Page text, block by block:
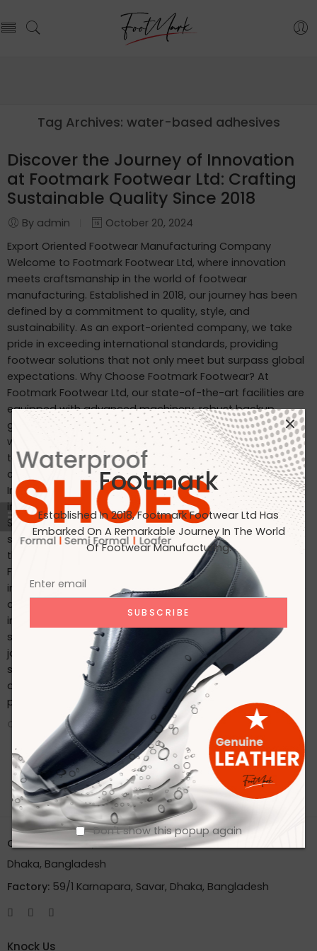
Footmark
Established In 2018, Footmark Footwear Ltd Has
Embarked On A Remarkable Journey In The World
Of Footwear Manufacturing.
Don't show this popup again
Tag Archives: water-based adhesives
Discover the Journey of Innovation
at Footmark Footwear Ltd: Crafting
Sustainable Quality Since 2018
By admin
October 20, 2024
Export Oriented Footwear Manufacturing Company
Welcome to Footmark Footwear Ltd, where innovation
meets craftsmanship in the world of footwear
manufacturing. Established in 2018, our journey has been
defined by a commitment to quality, style, and
sustainability. As an export-oriented company, we take
pride in exceeding international standards, providing
footwear solutions that not only meet but surpass global
expectations. Why Choose Footmark Footwear? At
Footmark Footwear Ltd, our state-of-the-art facilities are
equipped with advanced machinery, robust backup
generators, and world-class industrial systems. Here’s
what sets us apart: Waterproof Leather Shoes: Designed
to withstand the elements, our waterproof leather shoes
combine style with functionality. Custom Designs for
International Markets: Tailored to the tastes of customers
in Japan, Italy, the USA, and beyond. International
Standards: Our products are crafted to meet the highest
standards, making them ideal for markets in Japan, Italy,
the USA, the UK, and India. Join Us on Our Journey At
Footmark Footwear Ltd, we believe in leaving a positive
impact—both on your feet and the planet. Whether you’re
a retailer, distributor, or customer, we invite you to join us
in our mission to create quality footwear while embracing
sustainable practices. Stay connected with us on our
journey to redefine footwear manufacturing. Follow us on
social media for the latest updates, product launches,
and behind-the-scenes glimpses of our eco-friendly
production process.
CONTINUE READING ➞
Office:House 2A, Road 2B, Sector 11, Uttara
Dhaka, Bangladesh
Factory: 59/1 Karnapara, Savar, Dhaka, Bangladesh
Knock Us